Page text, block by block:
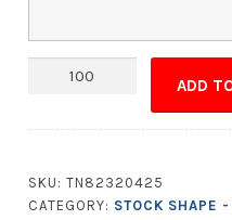
Magnet
Corners
quantity
ADD
SKU: TN82320425
CATEGORY: STOCK SHAPE